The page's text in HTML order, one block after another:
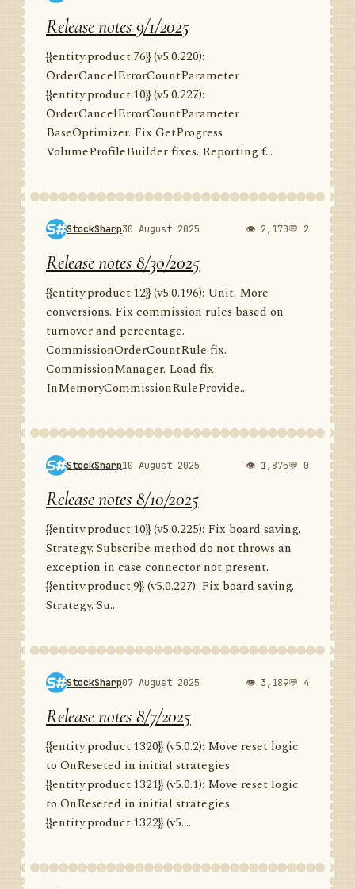
Release notes 9/1/2025
{{entity:product:76}} (v5.0.220):
OrderCancelErrorCountParameter
{{entity:product:10}} (v5.0.227):
OrderCancelErrorCountParameter
BaseOptimizer. Fix GetProgress
VolumeProfileBuilder fixes. Reporting f...
StockSharp30 August 2025 👁 2,170💬 2
Release notes 8/30/2025
{{entity:product:12}} (v5.0.196): Unit. More
conversions. Fix commission rules based on
turnover and percentage.
CommissionOrderCountRule fix.
CommissionManager. Load fix
InMemoryCommissionRuleProvide...
StockSharp10 August 2025 👁 1,875💬 0
Release notes 8/10/2025
{{entity:product:10}} (v5.0.225): Fix board saving.
Strategy. Subscribe method do not throws an
exception in case connector not present.
{{entity:product:9}} (v5.0.227): Fix board saving.
Strategy. Su...
StockSharp07 August 2025 👁 3,189💬 4
Release notes 8/7/2025
{{entity:product:1320}} (v5.0.2): Move reset logic
to OnReseted in initial strategies
{{entity:product:1321}} (v5.0.1): Move reset logic
to OnReseted in initial strategies
{{entity:product:1322}} (v5....